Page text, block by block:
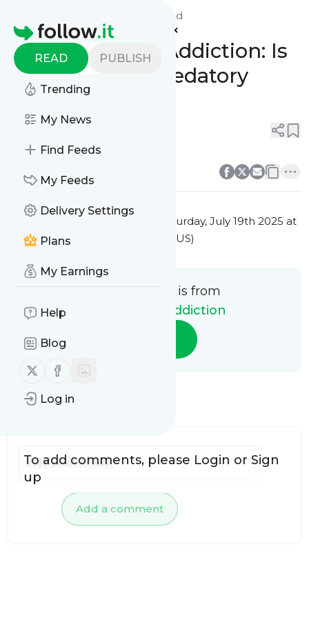
Homepage
READ PUBLISH
Trending
My News
Find Feeds
My Feeds
Delivery Settings
Plans
My Earnings
Help
Blog
Follow us on X (twitter)
Follow us on Facebook
Log in
Feed
🎮 Video Game Addiction: Is
It Just Play or Predatory
Design? ⚖️
0
0
This message was published
Saturday, July 19th 2025 at
6:29PM Eastern Standard Time (US)
This message is from
Video Game Addiction
Follow
No comments yet
Add a comment
To add comments, please Login or Sign
up